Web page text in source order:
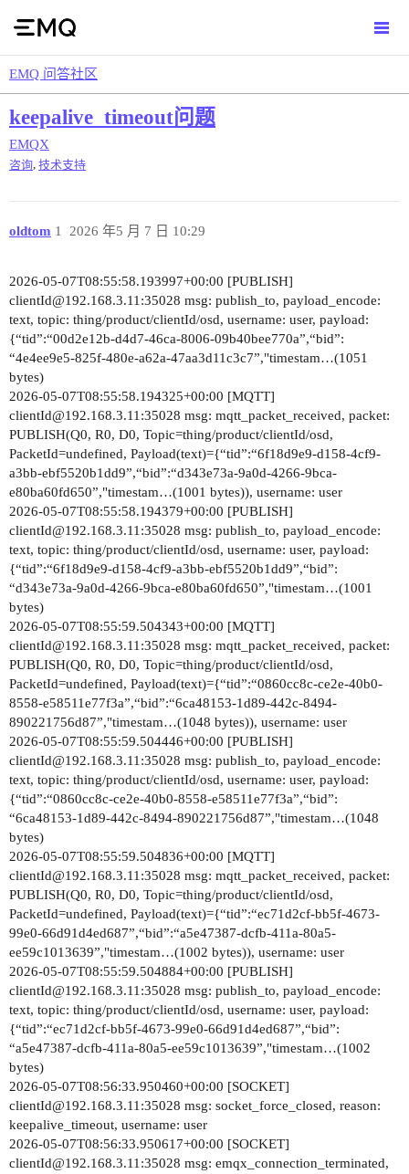
EMQ 问答社区
keepalive_timeout问题
EMQX
咨询 技术支持
oldtom 2026 年5 月 7 日 10:29
1
2026-05-07T08:55:58.193997+00:00 [PUBLISH]
clientId@192.168.3.11:35028 msg: publish_to, payload_encode:
text, topic: thing/product/clientId/osd, username: user, payload:
{“tid”:“00d2e12b-d4d7-46ca-8006-09b40bee770a”,“bid”:
“4e4ee9e5-825f-480e-a62a-47aa3d11c3c7”,"timestam…(1051
bytes)
2026-05-07T08:55:58.194325+00:00 [MQTT]
clientId@192.168.3.11:35028 msg: mqtt_packet_received, packet:
PUBLISH(Q0, R0, D0, Topic=thing/product/clientId/osd,
PacketId=undefined, Payload(text)={“tid”:“6f18d9e9-d158-4cf9-
a3bb-ebf5520b1dd9”,“bid”:“d343e73a-9a0d-4266-9bca-
e80ba60fd650”,"timestam…(1001 bytes)), username: user
2026-05-07T08:55:58.194379+00:00 [PUBLISH]
clientId@192.168.3.11:35028 msg: publish_to, payload_encode:
text, topic: thing/product/clientId/osd, username: user, payload:
{“tid”:“6f18d9e9-d158-4cf9-a3bb-ebf5520b1dd9”,“bid”:
“d343e73a-9a0d-4266-9bca-e80ba60fd650”,"timestam…(1001
bytes)
2026-05-07T08:55:59.504343+00:00 [MQTT]
clientId@192.168.3.11:35028 msg: mqtt_packet_received, packet:
PUBLISH(Q0, R0, D0, Topic=thing/product/clientId/osd,
PacketId=undefined, Payload(text)={“tid”:“0860cc8c-ce2e-40b0-
8558-e58511e77f3a”,“bid”:“6ca48153-1d89-442c-8494-
890221756d87”,"timestam…(1048 bytes)), username: user
2026-05-07T08:55:59.504446+00:00 [PUBLISH]
clientId@192.168.3.11:35028 msg: publish_to, payload_encode:
text, topic: thing/product/clientId/osd, username: user, payload:
{“tid”:“0860cc8c-ce2e-40b0-8558-e58511e77f3a”,“bid”:
“6ca48153-1d89-442c-8494-890221756d87”,"timestam…(1048
bytes)
2026-05-07T08:55:59.504836+00:00 [MQTT]
clientId@192.168.3.11:35028 msg: mqtt_packet_received, packet:
PUBLISH(Q0, R0, D0, Topic=thing/product/clientId/osd,
PacketId=undefined, Payload(text)={“tid”:“ec71d2cf-bb5f-4673-
99e0-66d91d4ed687”,“bid”:“a5e47387-dcfb-411a-80a5-
ee59c1013639”,"timestam…(1002 bytes)), username: user
2026-05-07T08:55:59.504884+00:00 [PUBLISH]
clientId@192.168.3.11:35028 msg: publish_to, payload_encode:
text, topic: thing/product/clientId/osd, username: user, payload:
{“tid”:“ec71d2cf-bb5f-4673-99e0-66d91d4ed687”,“bid”:
“a5e47387-dcfb-411a-80a5-ee59c1013639”,"timestam…(1002
bytes)
2026-05-07T08:56:33.950460+00:00 [SOCKET]
clientId@192.168.3.11:35028 msg: socket_force_closed, reason:
keepalive_timeout, username: user
2026-05-07T08:56:33.950617+00:00 [SOCKET]
clientId@192.168.3.11:35028 msg: emqx_connection_terminated,